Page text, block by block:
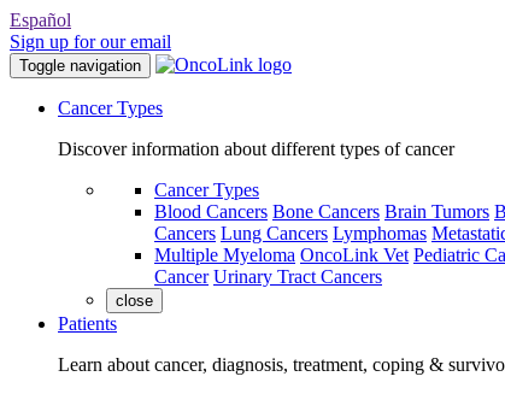
Español
Sign up for our email
Toggle navigation
Cancer Types
Discover information about different types of cancer
Cancer Types
Blood Cancers Bone Cancers Brain Tumors
Cancers Lung Cancers Lymphomas
Multiple Myeloma OncoLink Vet Pediatric
Cancer Urinary Tract Cancers
close
Patients
Learn about cancer, diagnosis, treatment, coping &